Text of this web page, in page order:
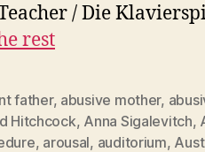
/ Die
rest
father, abusive mother,
Hitchcock, Anna Sigalevitch,
, arousal, auditorium,